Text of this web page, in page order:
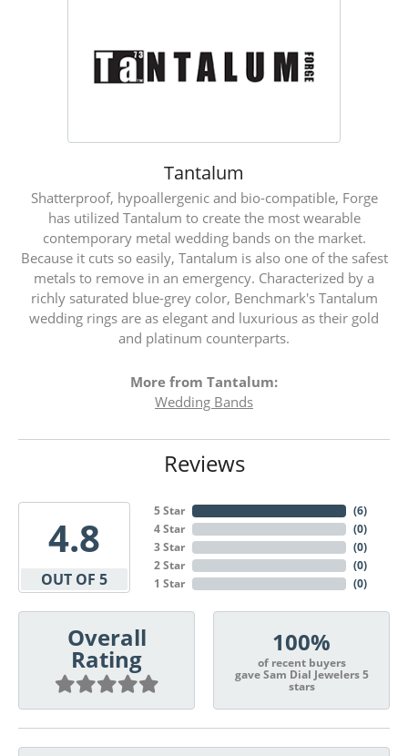
Tantalum
Shatterproof, hypoallergenic and bio-compatible, Forge
has utilized Tantalum to create the most wearable
contemporary metal wedding bands on the market.
Because it cuts so easily, Tantalum is also one of the safest
metals to remove in an emergency. Characterized by a
richly saturated blue-grey color, Benchmark's Tantalum
wedding rings are as elegant and luxurious as their gold
and platinum counterparts.
More from Tantalum:
Wedding Bands
Reviews
4.8
OUT OF 5
5 Star
4 Star
3 Star
2 Star
1 Star
(6)
(0)
(0)
(0)
(0)
Overall
Rating
100%
of recent buyers
gave Sam Dial Jewelers 5
stars